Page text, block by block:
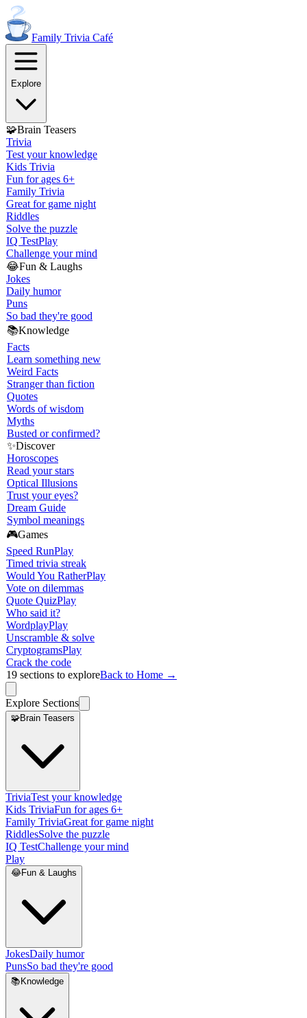
Family Trivia Café
Explore
🧩Brain Teasers
Trivia
Test your knowledge
Kids Trivia
Fun for ages 6+
Family Trivia
Great for game night
Riddles
Solve the puzzle
IQ TestPlay
Challenge your mind
😂Fun & Laughs
Jokes
Daily humor
Puns
So bad they're good
📚Knowledge
Facts
Learn something new
Weird Facts
Stranger than fiction
Quotes
Words of wisdom
Myths
Busted or confirmed?
✨Discover
Horoscopes
Read your stars
Optical Illusions
Trust your eyes?
Dream Guide
Symbol meanings
🎮Games
Speed RunPlay
Timed trivia streak
Would You RatherPlay
Vote on dilemmas
Quote QuizPlay
Who said it?
WordplayPlay
Unscramble & solve
CryptogramsPlay
Crack the code
19 sections to exploreBack to Home →
Explore Sections
🧩Brain Teasers
TriviaTest your knowledge
Kids TriviaFun for ages 6+
Family TriviaGreat for game night
RiddlesSolve the puzzle
IQ TestChallenge your mind
Play
😂Fun & Laughs
JokesDaily humor
PunsSo bad they're good
📚 Knowledge